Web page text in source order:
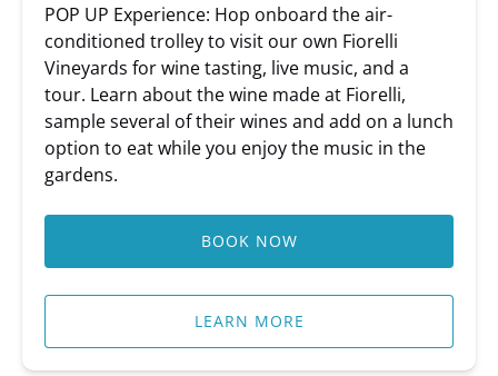
POP UP Experience: Hop onboard the air-
conditioned trolley to visit our own Fiorelli
Vineyards for wine tasting, live music, and a
tour. Learn about the wine made at Fiorelli,
sample several of their wines and add on a lunch
option to eat while you enjoy the music in the
gardens.
BOOK NOW
LEARN MORE